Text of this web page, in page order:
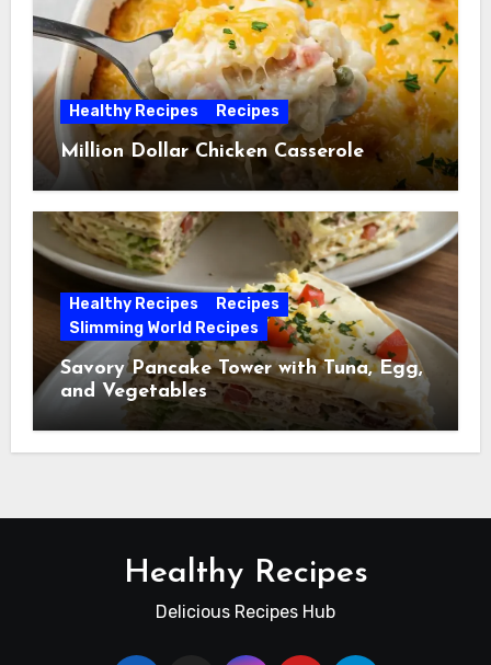
Healthy Recipes Recipes
Million Dollar Chicken Casserole
Healthy Recipes
Recipes
Slimming World Recipes
Savory Pancake Tower with Tuna, Egg,
and Vegetables
Healthy Recipes
Delicious Recipes Hub